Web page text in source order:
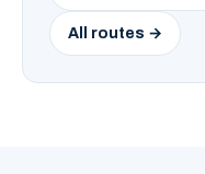
All routes →